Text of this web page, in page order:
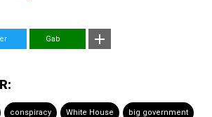
Gab
conspiracy White House big government